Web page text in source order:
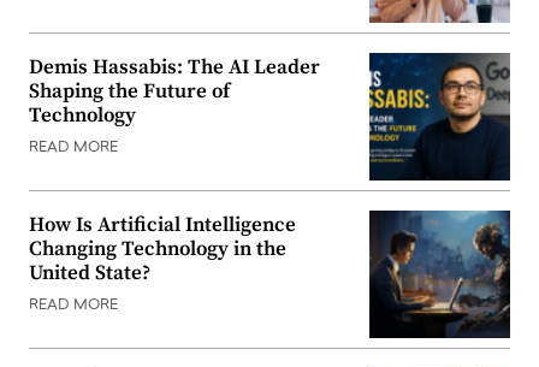
Demis Hassabis: The AI Leader
Shaping the Future of
Technology
READ MORE
How Is Artificial Intelligence
Changing Technology in the
United State?
READ MORE